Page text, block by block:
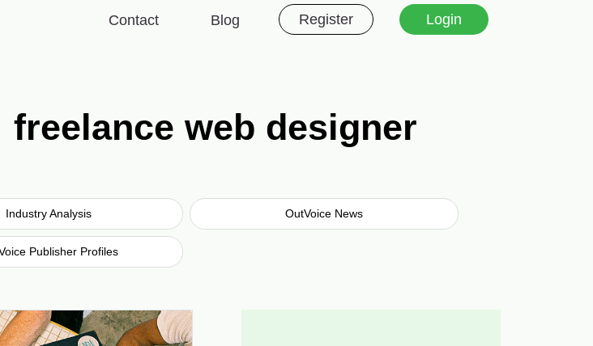
Contact Blog Register Login
web designer
Industry Analysis OutVoice News
Publisher Profiles